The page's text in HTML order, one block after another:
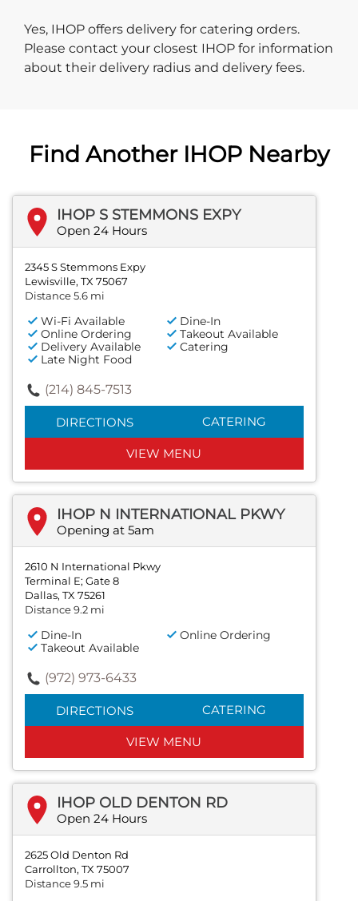
Yes, IHOP offers delivery for catering orders.
Please contact your closest IHOP for information
about their delivery radius and delivery fees.
Find Another IHOP Nearby
IHOP S STEMMONS EXPY
Open 24 Hours
2345 S Stemmons Expy
Lewisville, TX 75067
Distance 5.6 mi
Wi-Fi Available
Dine-In
Online Ordering
Takeout Available
Delivery Available
Catering
Late Night Food
(214) 845-7513
DIRECTIONS CATERING
VIEW MENU
IHOP N INTERNATIONAL PKWY
Opening at 5am
2610 N International Pkwy
Terminal E; Gate 8
Dallas, TX 75261
Distance 9.2 mi
Dine-In
Online Ordering
Takeout Available
(972) 973-6433
DIRECTIONS CATERING
VIEW MENU
IHOP OLD DENTON RD
Open 24 Hours
2625 Old Denton Rd
Carrollton, TX 75007
Distance 9.5 mi